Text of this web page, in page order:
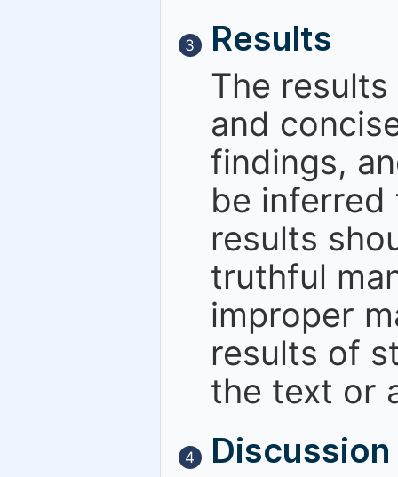
3
Results
The
and
findings,
be inferred
results
truthful
improper
results of
the text or
4
Discussion